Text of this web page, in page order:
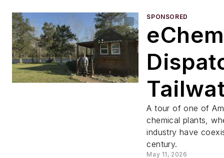
SPONSORED
Fly
and
A tour of one of
chemical plants,
industry have
century.
May 11, 2026